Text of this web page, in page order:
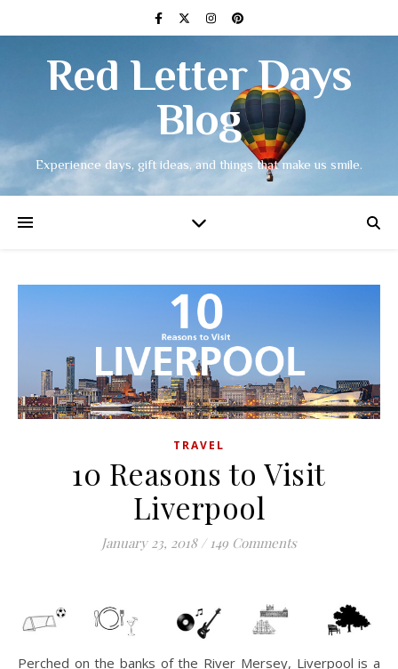
Red Letter Days
Blog
Experience days, gift ideas, and things that make us smile.
TRAVEL
10 Reasons to Visit
Liverpool
January 23, 2018 / 149 Comments
Perched on the banks of the River Mersey, Liverpool is a